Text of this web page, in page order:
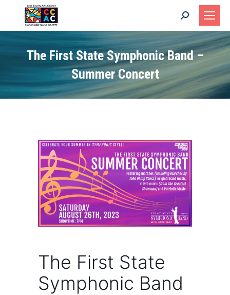
Search:
The First State Symphonic Band –
Summer Concert
The First State
Symphonic Band